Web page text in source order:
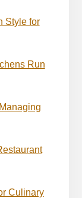
Style for
Run
Culinary